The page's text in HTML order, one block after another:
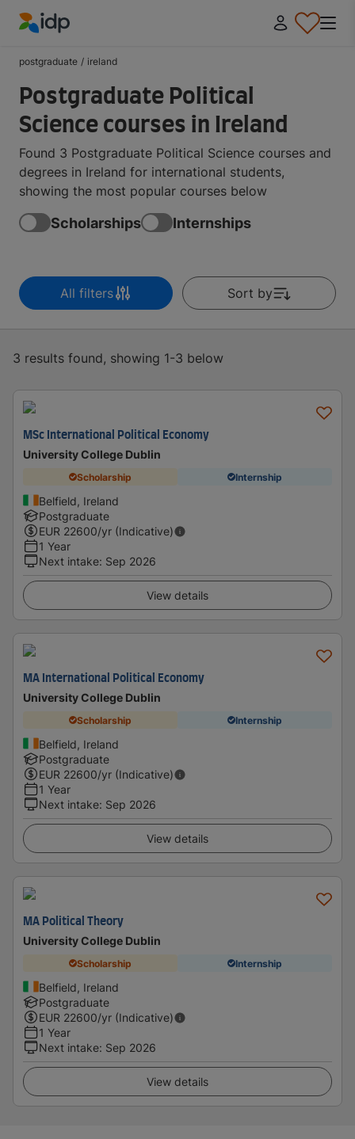
postgraduate / ireland
Postgraduate Political
Science courses in Ireland
Found 3 Postgraduate Political Science courses and
degrees in Ireland for international students,
showing the most popular courses below
Scholarships Internships
All filters Sort by
3 results found, showing 1-3 below
MSc International Political Economy
University College Dublin
Scholarship Internship
Belfield, Ireland
Postgraduate
EUR 22600/yr (Indicative)
1 Year
Next intake: Sep 2026
View details
MA International Political Economy
University College Dublin
Scholarship Internship
Belfield, Ireland
Postgraduate
EUR 22600/yr (Indicative)
1 Year
Next intake: Sep 2026
View details
MA Political Theory
University College Dublin
Scholarship Internship
Belfield, Ireland
Postgraduate
EUR 22600/yr (Indicative)
1 Year
Next intake: Sep 2026
View details